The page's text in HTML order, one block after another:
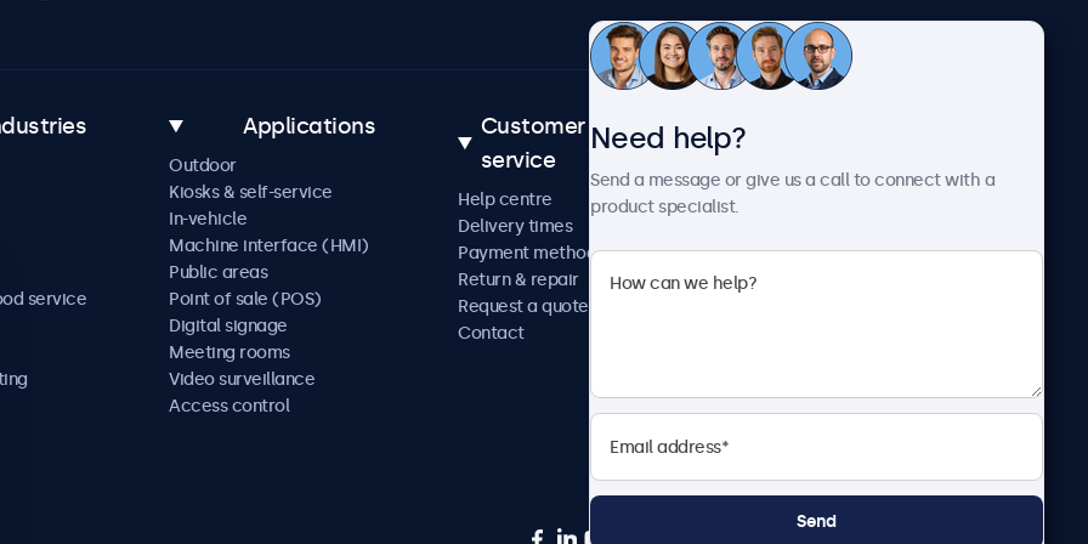
service
Applications
Outdoor
Kiosks & self-service
In-vehicle
Machine interface (HMI)
Public areas
Point of sale (POS)
Digital signage
Meeting rooms
Video surveillance
Access control
Customer
service
Help centre
Delivery times
Payment methods
Return & repair
Request a quote
Contact
News and updates
Careers
Terms and Conditions
Need help?
Send a message or give us a call to connect with a
product specialist.
Send